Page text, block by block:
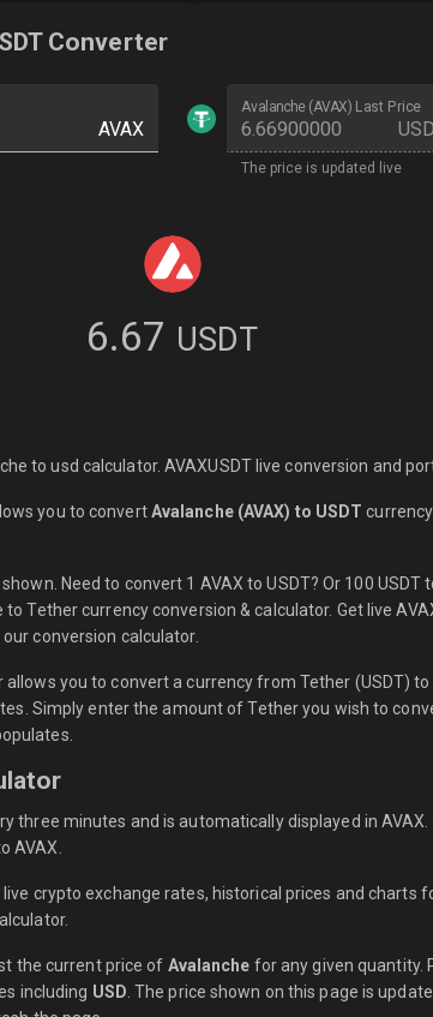
Converter
AVAX
Avalanche (AVAX) Last Price
The price is updated live
6.67 USDT
to usd calculator. AVAXUSDT live conversion and
you to convertAvalanche (AVAX) to USDT
Need to convert 1 AVAX to USDT? Or 100 USDT
Tether currency conversion & calculator. Get live
conversion calculator.
you to convert a currency from Tether (USDT) to
Simply enter the amount of Tether you wish to
three minutes and is automatically displayed in
AVAX.
crypto exchange rates, historical prices and charts
the current price of Avalanche for any given quantity.
including USD . The price shown on this page is